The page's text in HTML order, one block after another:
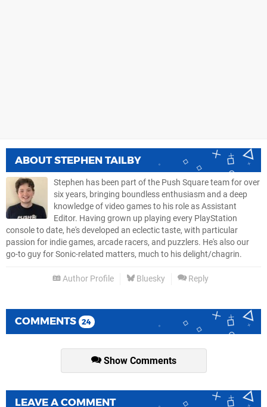
ABOUTSTEPHEN TAILBY
Stephen has been part of the Push Square team for over
six years, bringing boundless enthusiasm and a deep
knowledge of video games to his role as Assistant
Editor. Having grown up playing every PlayStation
console to date, he's developed an eclectic taste, with particular
passion for indie games, arcade racers, and puzzlers. He's also our
go-to guy for Sonic-related matters, much to his delight/chagrin.
Author Profile Bluesky Reply
COMMENTS 24
Show Comments
LEAVE A COMMENT